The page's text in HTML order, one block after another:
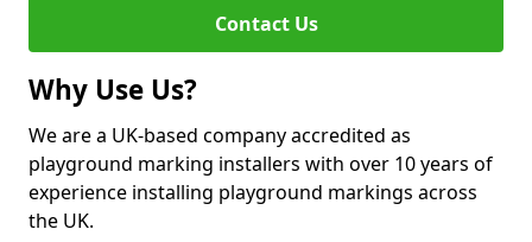
Contact Us
Why Use Us?
We are a UK-based company accredited as
playground marking installers with over 10 years of
experience installing playground markings across
the UK.